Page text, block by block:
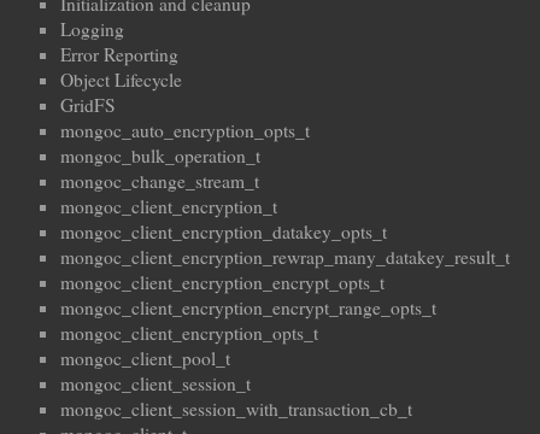
Logging
Error Reporting
Object Lifecycle
GridFS
mongoc_auto_encryption_opts_t
mongoc_bulk_operation_t
mongoc_change_stream_t
mongoc_client_encryption_t
mongoc_client_encryption_datakey_opts_t
mongoc_client_encryption_rewrap_many_datakey_result_t
mongoc_client_encryption_encrypt_opts_t
mongoc_client_encryption_encrypt_range_opts_t
mongoc_client_encryption_opts_t
mongoc_client_pool_t
mongoc_client_session_t
mongoc_client_session_with_transaction_cb_t